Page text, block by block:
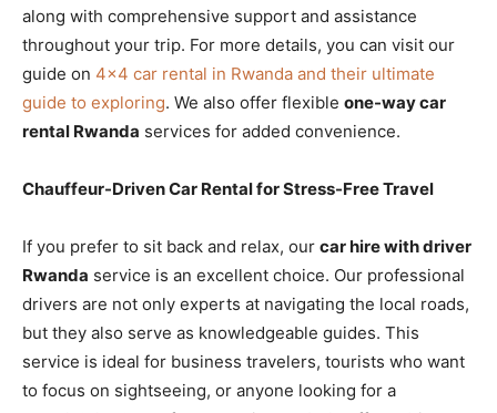
along with comprehensive support and assistance
throughout your trip. For more details, you can visit our
guide on 4×4 car rental in Rwanda and their ultimate
guide to exploring. We also offer flexible one-way car
rental Rwanda services for added convenience.
Chauffeur-Driven Car Rental for Stress-Free Travel
If you prefer to sit back and relax, our car hire with driver
Rwanda service is an excellent choice. Our professional
drivers are not only experts at navigating the local roads,
but they also serve as knowledgeable guides. This
service is ideal for business travelers, tourists who want
to focus on sightseeing, or anyone looking for a